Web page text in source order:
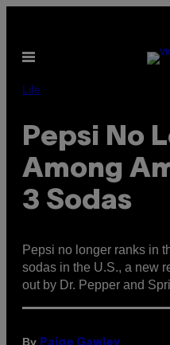
content
Open
Life
Pepsi No
Among
3 Sodas
Pepsi no longer ranks in
sodas in the U.S., a new
out by Dr. Pepper and
By Paige Gawley